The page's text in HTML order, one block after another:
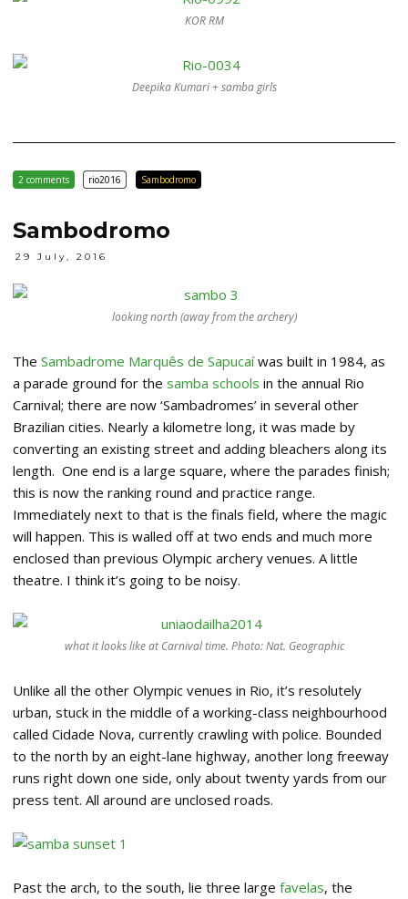
KOR RM
Deepika Kumari + samba girls
2 comments rio2016 Sambodromo
Sambodromo
29 July, 2016
looking north (away from the archery)
The Sambadrome Marquês de Sapucaíwas built in 1984, as
a parade ground for the samba schools in the annual Rio
Carnival; there are now ‘Sambadromes’ in several other
Brazilian cities. Nearly a kilometre long, it was made by
converting an existing street and adding bleachers along its
length. One end is a large square, where the parades finish;
this is now the ranking round and practice range.
Immediately next to that is the finals field, where the magic
will happen. This is walled off at two ends and much more
enclosed than previous Olympic archery venues. A little
theatre. I think it’s going to be noisy.
what it looks like at Carnival time. Photo: Nat. Geographic
Unlike all the other Olympic venues in Rio, it’s resolutely
urban, stuck in the middle of a working-class neighbourhood
called Cidade Nova, currently crawling with police. Bounded
to the north by an eight-lane highway, another long freeway
runs right down one side, only about twenty yards from our
press tent. All around are unclosed roads.
Past the arch, to the south, lie three large favelas, the